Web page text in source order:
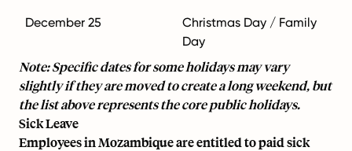
December 25
Christmas Day / Family
Day
Note: Specific dates for some holidays may vary
slightly if they are moved to create a long weekend, but
the list above represents the core public holidays.
Sick Leave
Employees in Mozambique are entitled to paid sick